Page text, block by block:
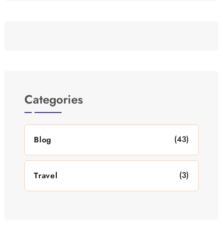
Categories
Blog (43)
Travel (3)